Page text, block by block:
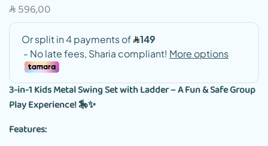
SAR 596,00
3-in-1 Kids Metal Swing Set with Ladder – A Fun & Safe Group
Play Experience! 🎠✨
Features: